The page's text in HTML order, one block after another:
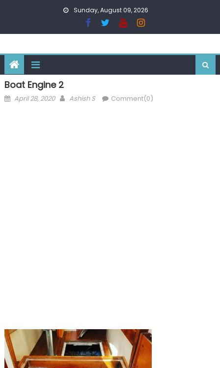
Sunday, August 09, 2026
Boat Engine 2
Posted
April 28, 2020 Author
Ashish S Comment(0)